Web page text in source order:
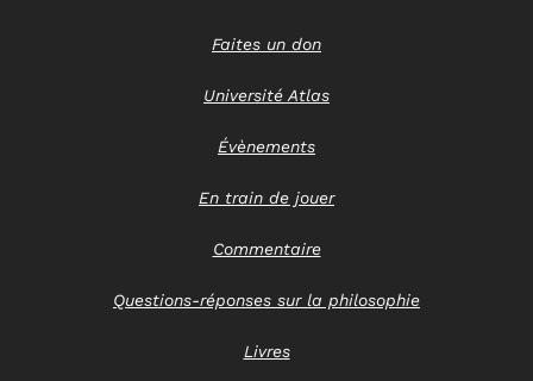
Faites un don
Université Atlas
Évènements
En train de jouer
Commentaire
Questions-réponses sur la philosophie
Livres